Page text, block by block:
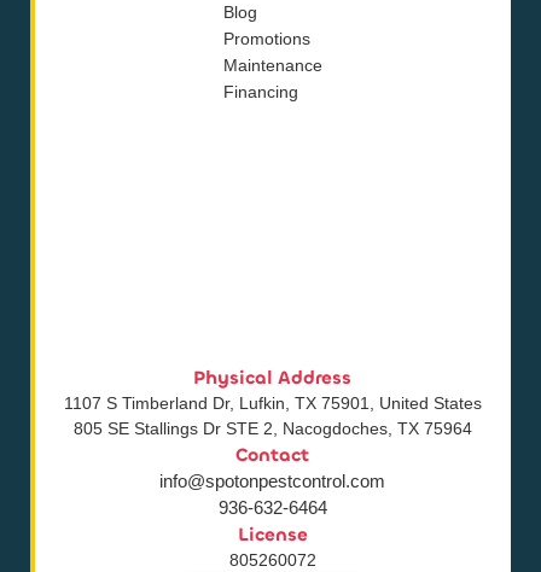
Blog
Promotions
Maintenance
Financing
Physical Address
1107 S Timberland Dr, Lufkin, TX 75901, United States
805 SE Stallings Dr STE 2, Nacogdoches, TX 75964
Contact
info@spotonpestcontrol.com
936-632-6464
License
805260072